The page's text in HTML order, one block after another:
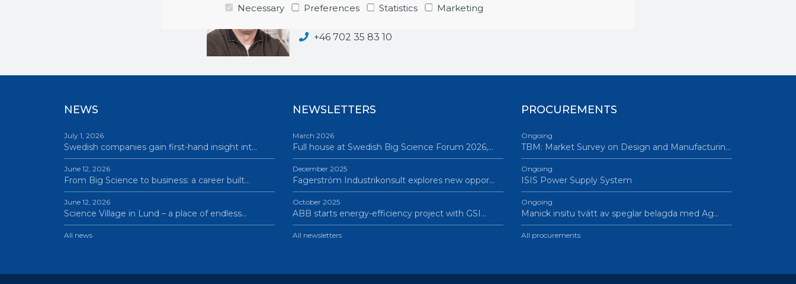
Necessary Preferences Statistics Marketing
Contact point: EISCAT
+46 702 35 83 10
NEWS
July 1, 2026
Swedish companies gain first-hand insight int…
June 12, 2026
From Big Science to business: a career built…
June 12, 2026
Science Village in Lund – a place of endless…
All news
NEWSLETTERS
March 2026
Full house at Swedish Big Science Forum 2026,…
December 2025
Fagerström Industrikonsult explores new oppor…
October 2025
ABB starts energy-efficiency project with GSI…
All newsletters
PROCUREMENTS
Ongoing
TBM: Market Survey on Design and Manufacturin…
Ongoing
ISIS Power Supply System
Ongoing
Manick insitu tvätt av speglar belagda med Ag…
All procurements